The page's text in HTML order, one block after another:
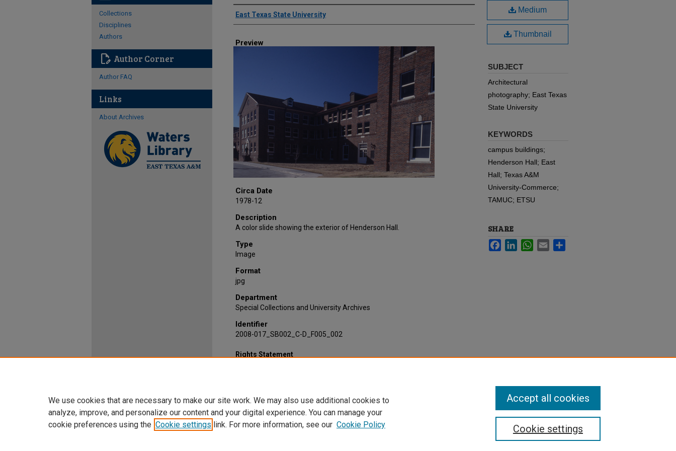
Creator
East Texas State University
Preview
Circa Date
1978-12
Description
A color slide showing the exterior of Henderson Hall.
Type
Image
Format
jpg
Department
Special Collections and University Archives
Identifier
2008-017_SB002_C-D_F005_002
Medium
Thumbnail
SUBJECT
Architectural
photography; East Texas
State University
KEYWORDS
campus buildings;
Henderson Hall; East
Hall; Texas A&M
University-Commerce;
TAMUC; ETSU
SHARE
FacebookLinkedInWhatsApp
Email
Rights Statement
Collections
Disciplines
Authors
edit_document Author Corner
Author FAQ
Links
About Archives
We use cookies that are necessary to make our site work. We may also use additional cookies to
analyze, improve, and personalize our content and your digital experience. You can manage your
cookie preferences using the Cookie settings link. For more information, see our Cookie Policy Cookie settings
Accept all cookies